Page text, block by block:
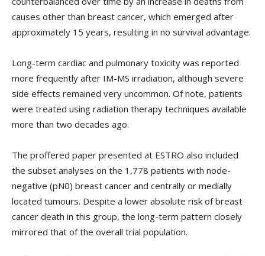
causes other than breast cancer, which emerged after
approximately 15 years, resulting in no survival advantage.
Long-term cardiac and pulmonary toxicity was reported
more frequently after IM-MS irradiation, although severe
side effects remained very uncommon. Of note, patients
were treated using radiation therapy techniques available
more than two decades ago.
The proffered paper presented at ESTRO also included
the subset analyses on the 1,778 patients with node-
negative (pN0) breast cancer and centrally or medially
located tumours. Despite a lower absolute risk of breast
cancer death in this group, the long-term pattern closely
mirrored that of the overall trial population.